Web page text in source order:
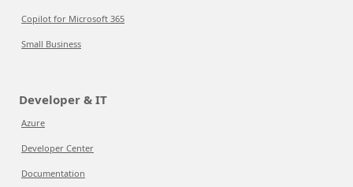
Copilot for Microsoft 365
Small Business
Developer & IT
Azure
Developer Center
Documentation